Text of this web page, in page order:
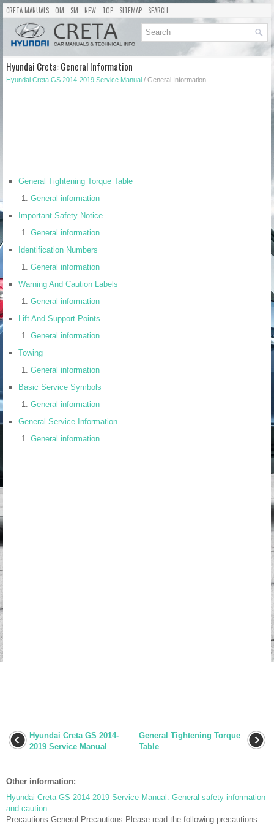
CRETA MANUALS OM SM NEW TOP SITEMAP SEARCH
Hyundai Creta: General Information
Hyundai Creta GS 2014-2019 Service Manual / General Information
General Tightening Torque Table
General information
Important Safety Notice
General information
Identification Numbers
General information
Warning And Caution Labels
General information
Lift And Support Points
General information
Towing
General information
Basic Service Symbols
General information
General Service Information
General information
Hyundai Creta GS 2014-
2019 Service Manual
General Tightening Torque
Table
Other information:
Hyundai Creta GS 2014-2019 Service Manual: General safety information
and caution
Precautions General Precautions Please read the following precautions